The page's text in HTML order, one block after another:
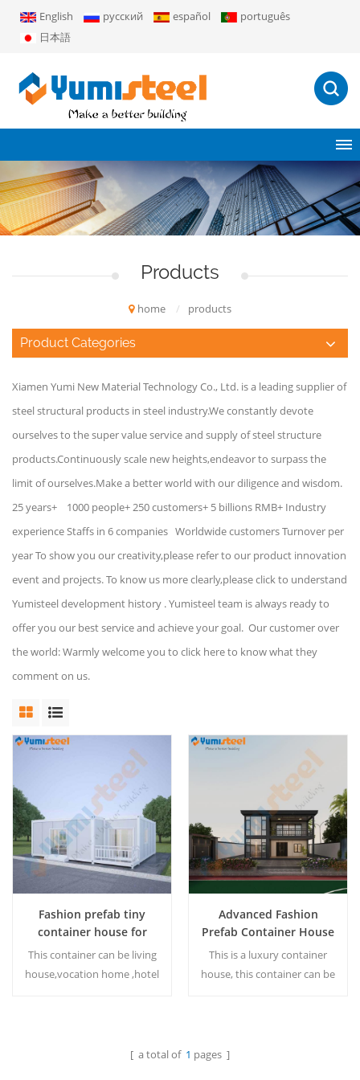
English русский español
português
日本語
Products
home / products
Product Categories
Xiamen Yumi New Material Technology Co., Ltd. is a leading supplier of
steel structural products in steel industry.We constantly devote
ourselves to the super value service and supply of steel structure
products.Continuously scale new heights,endeavor to surpass the
limit of ourselves.Make a better world with our diligence and wisdom.
25 years+ 1000 people+ 250 customers+ 5 billions RMB+ Industry
experience Staffs in 6 companies Worldwide customers Turnover per
year To show you our creativity,please refer to our product innovation
event and projects. To know us more clearly,please click to understand
Yumisteel development history . Yumisteel team is always ready to
offer you our best service and achieve your goal. Our customer over
the world: Warmly welcome you to click here to know what they
comment on us.
Fashion prefab tiny
container house for
living
This container can be living
house,vocation home ,hotel
Advanced Fashion
Prefab Container House
for living
This is a luxury container
house, this container can be
[ a total of 1 pages ]